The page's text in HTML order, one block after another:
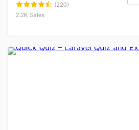
(220)
2.2K Sales